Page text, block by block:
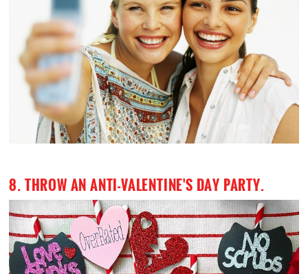
8. THROW AN ANTI-VALENTINE'S DAY PARTY.